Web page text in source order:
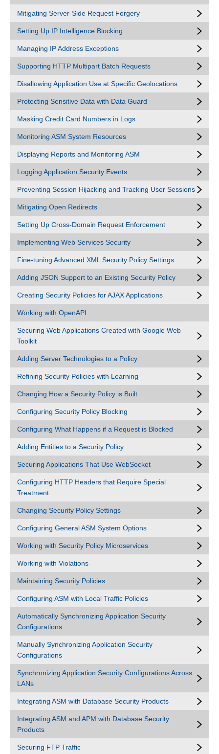
Mitigating Server-Side Request Forgery
Setting Up IP Intelligence Blocking
Managing IP Address Exceptions
Supporting HTTP Multipart Batch Requests
Disallowing Application Use at Specific Geolocations
Protecting Sensitive Data with Data Guard
Masking Credit Card Numbers in Logs
Monitoring ASM System Resources
Displaying Reports and Monitoring ASM
Logging Application Security Events
Preventing Session Hijacking and Tracking User Sessions
Mitigating Open Redirects
Setting Up Cross-Domain Request Enforcement
Implementing Web Services Security
Fine-tuning Advanced XML Security Policy Settings
Adding JSON Support to an Existing Security Policy
Creating Security Policies for AJAX Applications
Working with OpenAPI
Securing Web Applications Created with Google Web
Toolkit
Adding Server Technologies to a Policy
Refining Security Policies with Learning
Changing How a Security Policy is Built
Configuring Security Policy Blocking
Configuring What Happens if a Request is Blocked
Adding Entities to a Security Policy
Securing Applications That Use WebSocket
Configuring HTTP Headers that Require Special
Treatment
Changing Security Policy Settings
Configuring General ASM System Options
Working with Security Policy Microservices
Working with Violations
Maintaining Security Policies
Configuring ASM with Local Traffic Policies
Automatically Synchronizing Application Security
Configurations
Manually Synchronizing Application Security
Configurations
Synchronizing Application Security Configurations Across
LANs
Integrating ASM with Database Security Products
Integrating ASM and APM with Database Security
Products
Securing FTP Traffic